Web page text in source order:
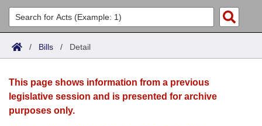
List All
Search
Committees
Joint
House
Acts
Search by Range
Advanced Search
Bills
Search by Range
Advanced Search
Calendars
Meetings and Events
Arkansas Law
/ Bills / Detail
This page shows information from a previous
legislative session and is presented for archive
purposes only.